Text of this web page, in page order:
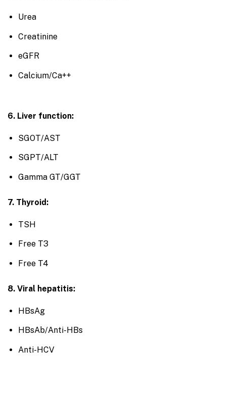
Urea
Creatinine
eGFR
Calcium/Ca++
6. Liver function:
SGOT/AST
SGPT/ALT
Gamma GT/GGT
7. Thyroid:
TSH
Free T3
Free T4
8. Viral hepatitis:
HBsAg
HBsAb/Anti-HBs
Anti-HCV